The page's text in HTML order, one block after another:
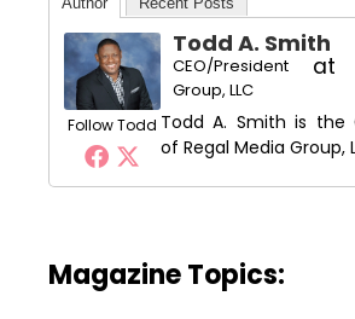
Follow Todd
Todd A. Smith
CEO/President at
Group, LLC
Todd A. Smith is the
of Regal Media Group,
Magazine Topics: